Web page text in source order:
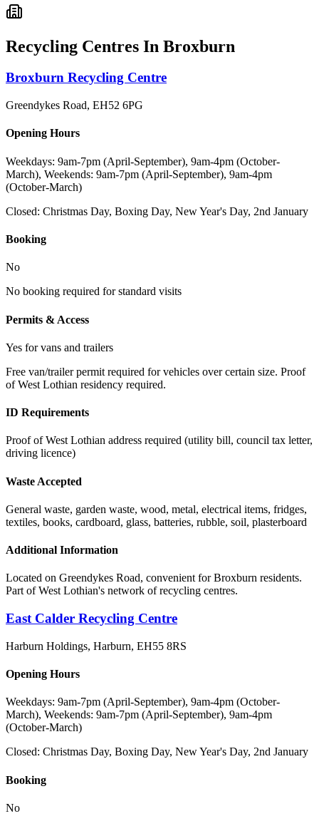
Recycling Centres In Broxburn
Broxburn Recycling Centre
Greendykes Road, EH52 6PG
Opening Hours
Weekdays: 9am-7pm (April-September), 9am-4pm (October-
March), Weekends: 9am-7pm (April-September), 9am-4pm
(October-March)
Closed: Christmas Day, Boxing Day, New Year's Day, 2nd January
Booking
No
No booking required for standard visits
Permits & Access
Yes for vans and trailers
Free van/trailer permit required for vehicles over certain size. Proof
of West Lothian residency required.
ID Requirements
Proof of West Lothian address required (utility bill, council tax letter,
driving licence)
Waste Accepted
General waste, garden waste, wood, metal, electrical items, fridges,
textiles, books, cardboard, glass, batteries, rubble, soil, plasterboard
Additional Information
Located on Greendykes Road, convenient for Broxburn residents.
Part of West Lothian's network of recycling centres.
East Calder Recycling Centre
Harburn Holdings, Harburn, EH55 8RS
Opening Hours
Weekdays: 9am-7pm (April-September), 9am-4pm (October-
March), Weekends: 9am-7pm (April-September), 9am-4pm
(October-March)
Closed: Christmas Day, Boxing Day, New Year's Day, 2nd January
Booking
No